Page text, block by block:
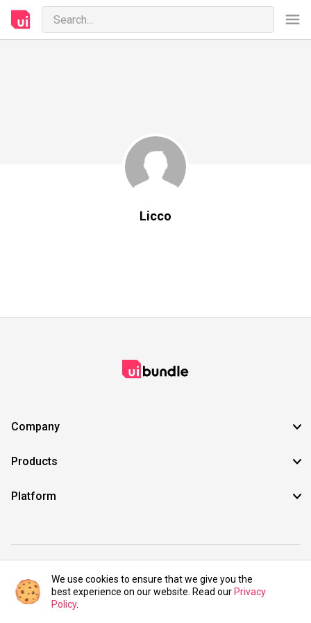
Licco
Company
Products
Platform
©2021 UIBundle. All rights reserved.
We use cookies to ensure that we give you the
best experience on our website. Read our Privacy
Policy.